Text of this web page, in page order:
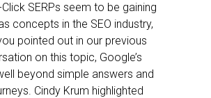
SERPs seem to be gaining
concepts in the SEO industry,
pointed out in our previous
on this topic, Google’s
beyond simple answers and
Cindy Krum highlighted